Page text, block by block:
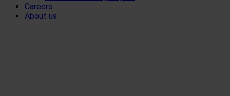
Careers
About us